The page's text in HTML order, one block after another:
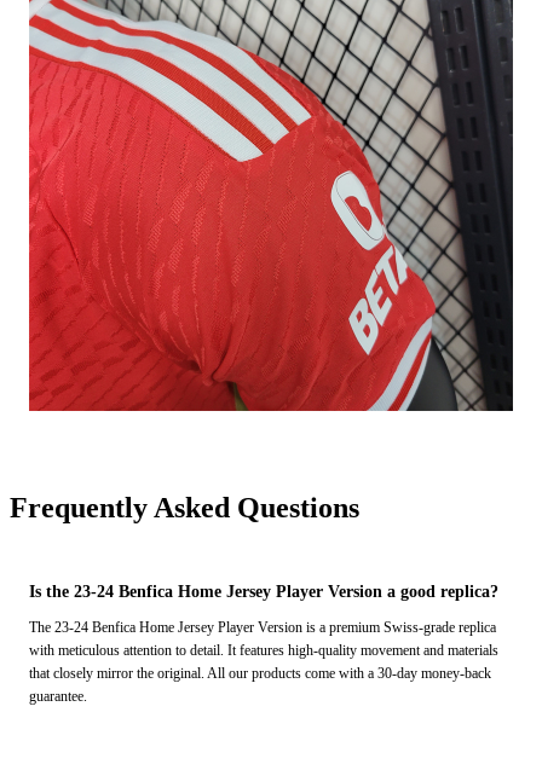
Frequently Asked Questions
Is the 23-24 Benfica Home Jersey Player Version a good replica?
The 23-24 Benfica Home Jersey Player Version is a premium Swiss-grade replica
with meticulous attention to detail. It features high-quality movement and materials
that closely mirror the original. All our products come with a 30-day money-back
guarantee.